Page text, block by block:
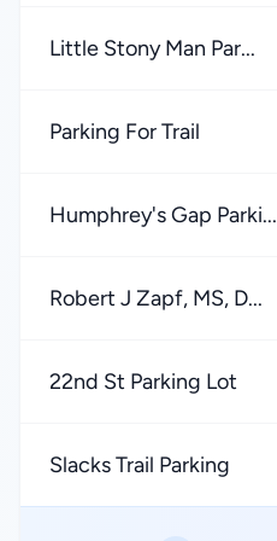
Little Stony Man Par...
Parking For Trail
Humphrey's Gap Parki...
Robert J Zapf, MS, D...
22nd St Parking Lot
Slacks Trail Parking